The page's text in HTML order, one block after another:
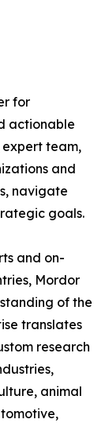
for
actionable
team,
and
navigate
goals.
and on-
Mordor
of the
translates
research
animal